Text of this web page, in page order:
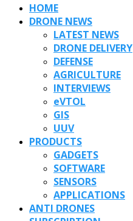
HOME
DRONE NEWS
LATEST NEWS
DRONE DELIVERY
DEFENSE
AGRICULTURE
INTERVIEWS
eVTOL
GIS
UUV
PRODUCTS
GADGETS
SOFTWARE
SENSORS
APPLICATIONS
ANTI DRONES